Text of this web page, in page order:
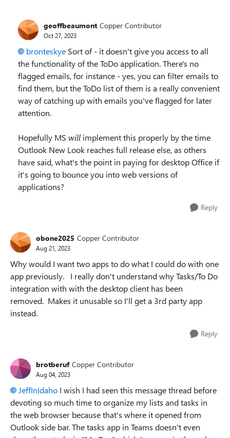
geoffbeaumont Copper Contributor
Oct 27, 2023
bronteskye Sort of - it doesn't give you access to all
the functionality of the ToDo application. There's no
flagged emails, for instance - yes, you can filter emails to
find them, but the ToDo list of them is a really convenient
way of catching up with emails you've flagged for later
attention.
Hopefully MS willimplement this properly by the time
Outlook New Look reaches full release else, as others
have said, what's the point in paying for desktop Office if
it's going to bounce you into web versions of
applications?
Reply
obone2025 Copper Contributor
Aug 21, 2023
Why would I want two apps to do what I could do with one
app previously. I really don't understand why Tasks/To Do
integration with with the desktop client has been
removed. Makes it unusable so I'll get a 3rd party app
instead.
Reply
brotberuf Copper Contributor
Aug 04, 2023
JeffInIdaho I wish I had seen this message thread before
devoting so much time to organize my lists and tasks in
the web browser because that's where it opened from
Outlook side bar. The tasks app in Teams doesn't even